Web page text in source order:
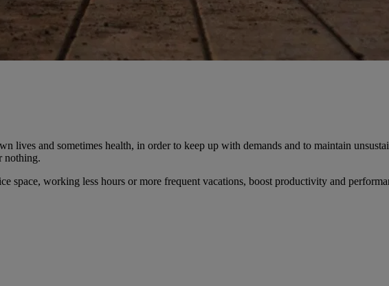
and sometimes health, in order to keep up with demands and to maintain
nothing.
space, working less hours or more frequent vacations, boost productivity and